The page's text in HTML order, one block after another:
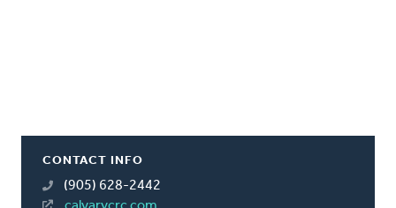
CONTACT INFO
(905) 628-2442